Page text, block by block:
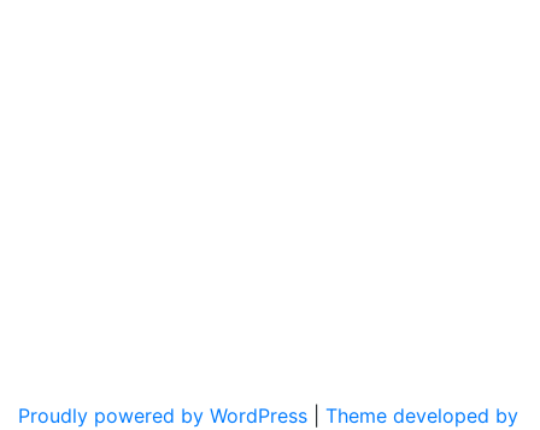
Proudly powered by WordPress Theme developed by